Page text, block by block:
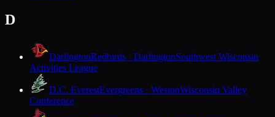
D
DarlingtonRedbirds · DarlingtonSouthwest Wisconsin
Activities League
D.C. EverestEvergreens · WestonWisconsin Valley
Conference